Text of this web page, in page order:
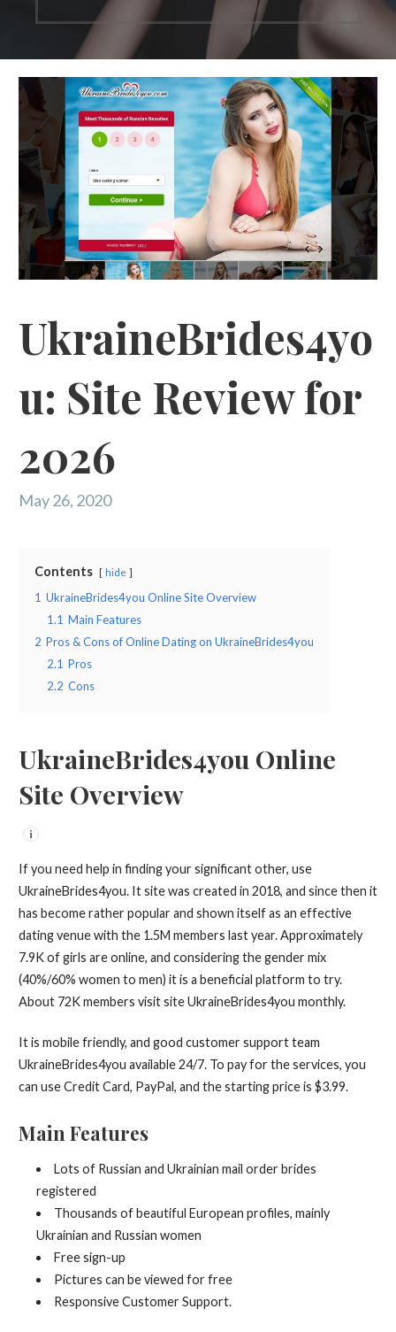
UkraineBrides4yo
u: Site Review for
2026
May 26, 2020
Contents hide
1 UkraineBrides4you Online Site Overview
1.1 Main Features
2 Pros & Cons of Online Dating on UkraineBrides4you
2.1 Pros
2.2 Cons
UkraineBrides4you Online
Site Overview
i
If you need help in finding your significant other, use
UkraineBrides4you. It site was created in 2018, and since then it
has become rather popular and shown itself as an effective
dating venue with the 1.5M members last year. Approximately
7.9K of girls are online, and considering the gender mix
(40%/60% women to men) it is a beneficial platform to try.
About 72K members visit site UkraineBrides4you monthly.
It is mobile friendly, and good customer support team
UkraineBrides4you available 24/7. To pay for the services, you
can use Credit Card, PayPal, and the starting price is $3.99.
Main Features
Lots of Russian and Ukrainian mail order brides
registered
Thousands of beautiful European profiles, mainly
Ukrainian and Russian women
Free sign-up
Pictures can be viewed for free
Responsive Customer Support.